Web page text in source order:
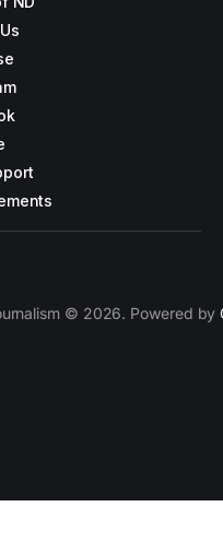
© 2026. Powered by